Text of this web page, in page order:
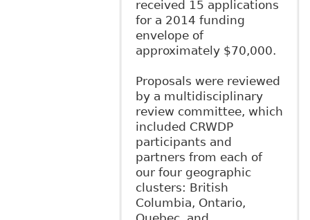
received 15 applications
for a 2014 funding
envelope of
approximately $70,000.
Proposals were reviewed
by a multidisciplinary
review committee, which
included CRWDP
participants and
partners from each of
our four geographic
clusters: British
Columbia, Ontario,